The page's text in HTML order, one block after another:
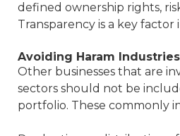
defined ownership rights,
Transparency is a key factor
Avoiding Haram Industries
Other businesses that are
sectors should not be
portfolio. These commonly